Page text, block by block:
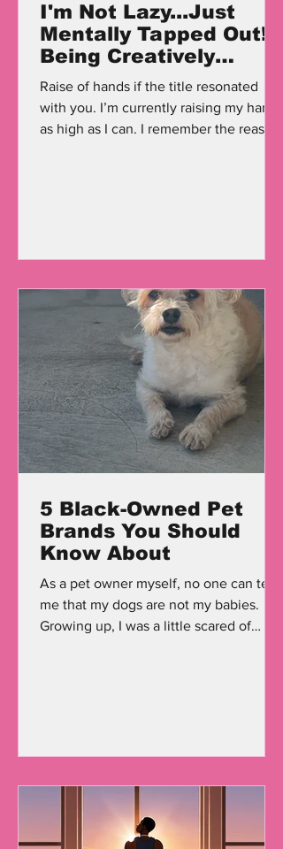
I'm Not Lazy...Just
Mentally Tapped Out!
Being Creatively
Drained Is So Real.
Raise of hands if the title resonated
with you. I’m currently raising my hand
as high as I can. I remember the reason
5 Black-Owned Pet
Brands You Should
Know About
As a pet owner myself, no one can tell
me that my dogs are not my babies.
Growing up, I was a little scared of